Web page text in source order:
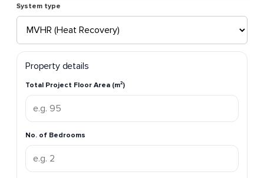
System type
Property details
Total Project Floor Area (m²)
No. of Bedrooms